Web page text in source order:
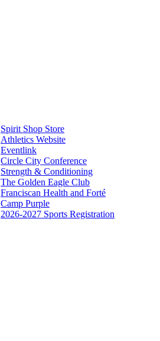
Spirit Shop Store
Athletics Website
Eventlink
Circle City Conference
Strength & Conditioning
The Golden Eagle Club
Franciscan Health and Forté
Camp Purple
2026-2027 Sports Registration